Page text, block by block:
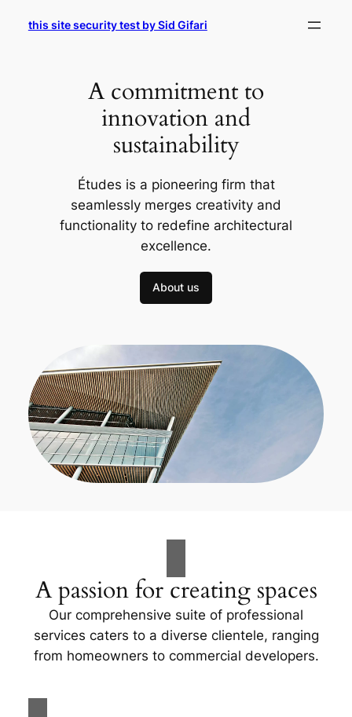
this site security test by Sid Gifari
A commitment to
innovation and
sustainability
Études is a pioneering firm that
seamlessly merges creativity and
functionality to redefine architectural
excellence.
About us
A passion for creating spaces
Our comprehensive suite of professional
services caters to a diverse clientele, ranging
from homeowners to commercial developers.